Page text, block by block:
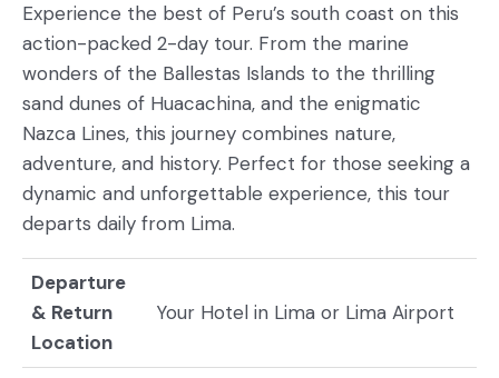
Experience the best of Peru’s south coast on this
action-packed 2-day tour. From the marine
wonders of the Ballestas Islands to the thrilling
sand dunes of Huacachina, and the enigmatic
Nazca Lines, this journey combines nature,
adventure, and history. Perfect for those seeking a
dynamic and unforgettable experience, this tour
departs daily from Lima.
Departure
& Return
Location
Your Hotel in Lima or Lima Airport